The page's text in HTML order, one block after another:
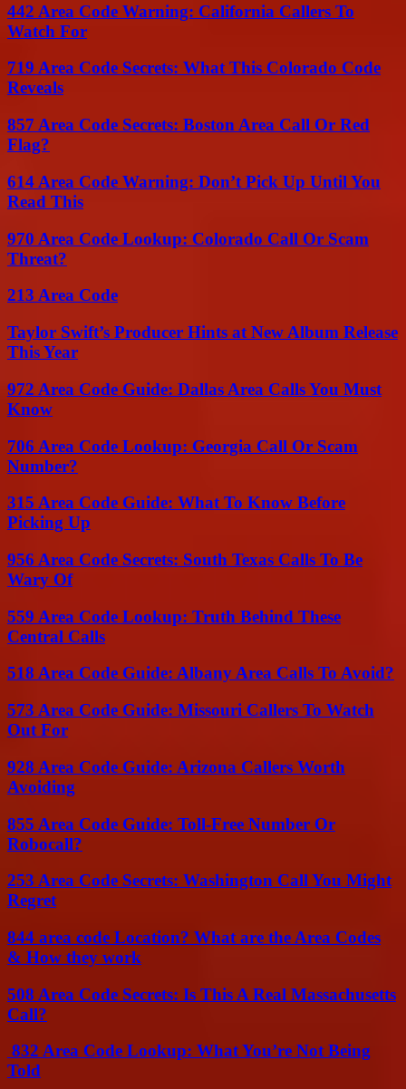
442 Area Code Warning: California Callers To
Watch For
719 Area Code Secrets: What This Colorado Code
Reveals
857 Area Code Secrets: Boston Area Call Or Red
Flag?
614 Area Code Warning: Don’t Pick Up Until You
Read This
970 Area Code Lookup: Colorado Call Or Scam
Threat?
213 Area Code
Taylor Swift’s Producer Hints at New Album Release
This Year
972 Area Code Guide: Dallas Area Calls You Must
Know
706 Area Code Lookup: Georgia Call Or Scam
Number?
315 Area Code Guide: What To Know Before
Picking Up
956 Area Code Secrets: South Texas Calls To Be
Wary Of
559 Area Code Lookup: Truth Behind These
Central Calls
518 Area Code Guide: Albany Area Calls To Avoid?
573 Area Code Guide: Missouri Callers To Watch
Out For
928 Area Code Guide: Arizona Callers Worth
Avoiding
855 Area Code Guide: Toll-Free Number Or
Robocall?
253 Area Code Secrets: Washington Call You Might
Regret
844 area code Location? What are the Area Codes
& How they work
508 Area Code Secrets: Is This A Real Massachusetts
Call?
832 Area Code Lookup: What You’re Not Being
Told